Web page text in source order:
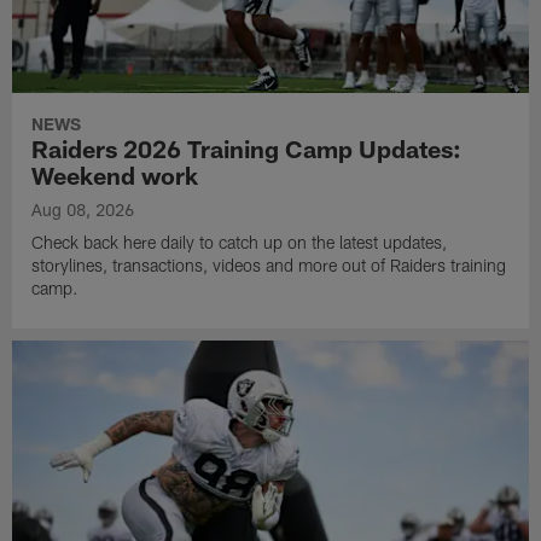
NEWS
Raiders 2026 Training Camp Updates:
Weekend work
Aug 08, 2026
Check back here daily to catch up on the latest updates,
storylines, transactions, videos and more out of Raiders training
camp.